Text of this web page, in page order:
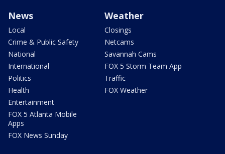
News
Local
Crime & Public Safety
National
International
Politics
Health
Entertainment
FOX 5 Atlanta Mobile
Apps
FOX News Sunday
Weather
Closings
Netcams
Savannah Cams
FOX 5 Storm Team App
Traffic
FOX Weather